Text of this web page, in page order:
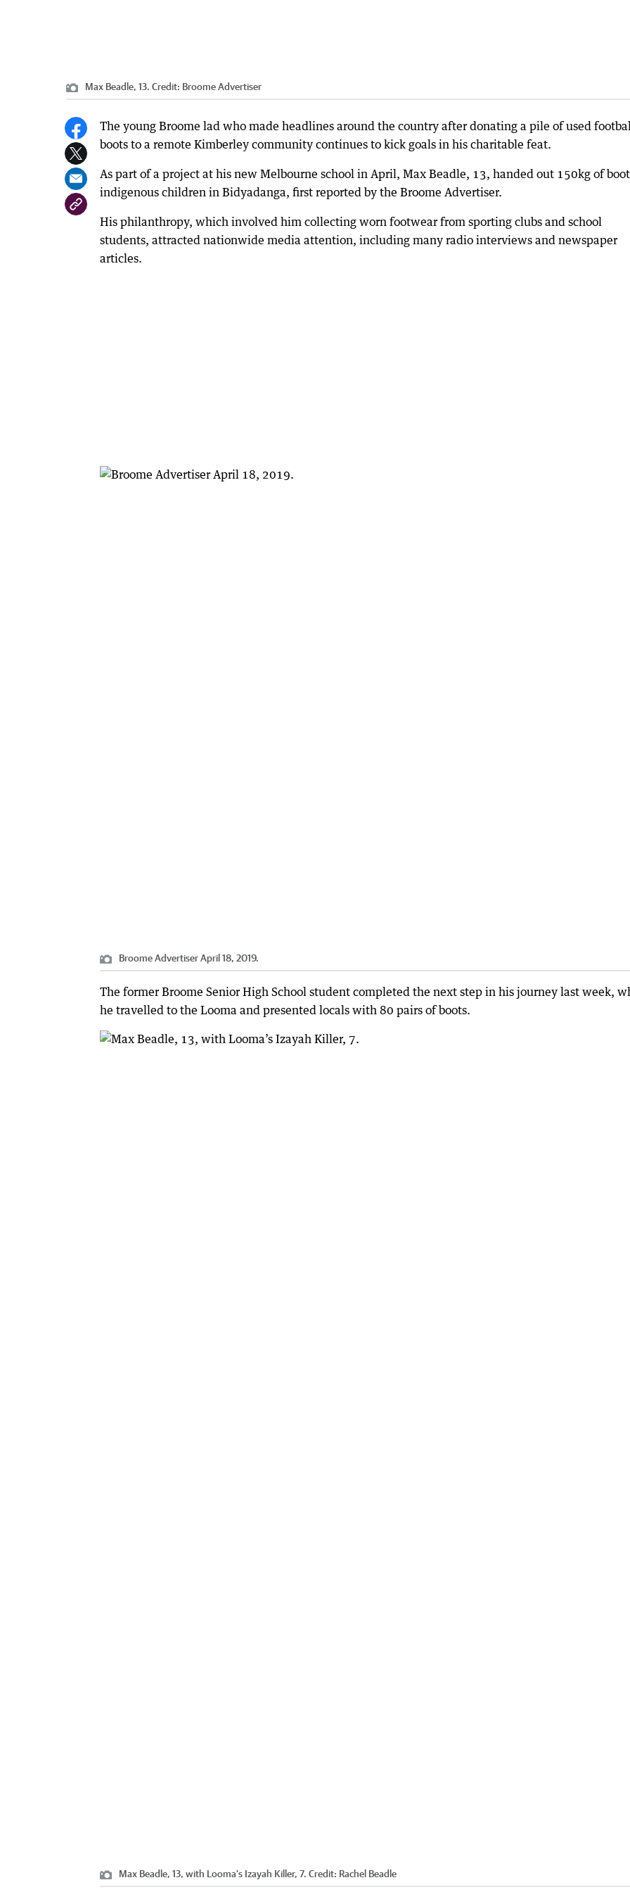
Max Beadle, 13. Credit: Broome Advertiser
The young Broome lad who made headlines around the country after donating a pile of used
boots to a remote Kimberley community continues to kick goals in his charitable feat.
As part of a project at his new Melbourne school in April, Max Beadle, 13, handed out 150kg of
indigenous children in Bidyadanga, first reported by the Broome Advertiser.
His philanthropy, which involved him collecting worn footwear from sporting clubs and school
students, attracted nationwide media attention, including many radio interviews and newspaper
articles.
Broome Advertiser April 18, 2019.
The former Broome Senior High School student completed the next step in his journey last week,
he travelled to the Looma and presented locals with 80 pairs of boots.
Max Beadle, 13, with Looma’s Izayah Killer, 7. Credit: Rachel Beadle